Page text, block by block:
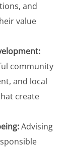
and
value
community
and local
create
Advising